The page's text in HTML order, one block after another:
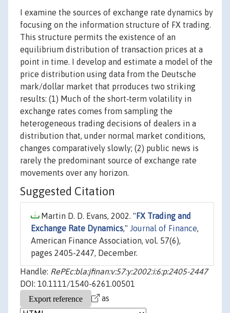
I examine the sources of exchange rate dynamics by
focusing on the information structure of FX trading.
This structure permits the existence of an
equilibrium distribution of transaction prices at a
point in time. I develop and estimate a model of the
price distribution using data from the Deutsche
mark/dollar market that prroduces two striking
results: (1) Much of the short‐term volatility in
exchange rates comes from sampling the
heterogeneous trading decisions of dealers in a
distribution that, under normal market conditions,
changes comparatively slowly; (2) public news is
rarely the predominant source of exchange rate
movements over any horizon.
Suggested Citation
Martin D. D. Evans, 2002. " FX Trading and
Exchange Rate Dynamics," Journal of Finance,
American Finance Association, vol. 57(6),
pages 2405-2447, December.
Handle: RePEc:bla:jfinan:v:57:y:2002:i:6:p:2405-2447
DOI: 10.1111/1540-6261.00501
as